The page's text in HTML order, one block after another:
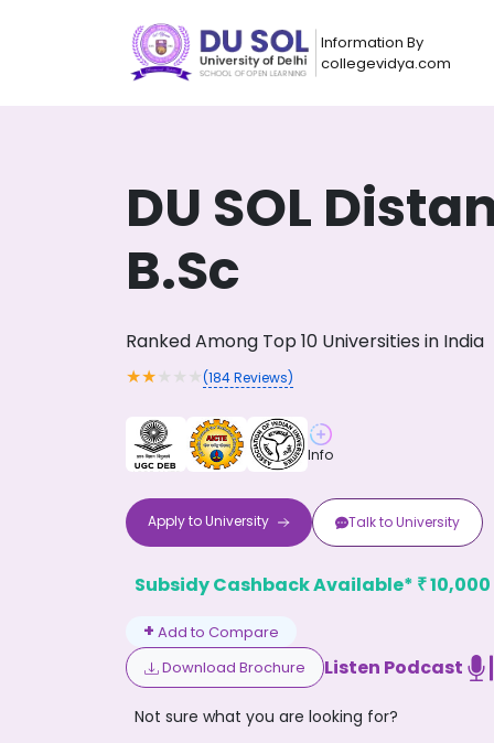
Information By
collegevidya.com
DU SOL
B.Sc
Ranked Among Top 10 Universities in India
★★★ ★ ★(184Reviews)
Info
Apply toUniversity Talk toUniversity
Subsidy Cashback Available* ₹10,000
+ Add to Compare
Download Brochure
Listen Podcast
Not sure what you are looking for?
Now you can
How?